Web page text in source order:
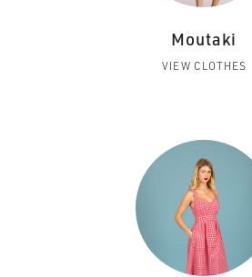
Moutaki
VIEW CLOTHES